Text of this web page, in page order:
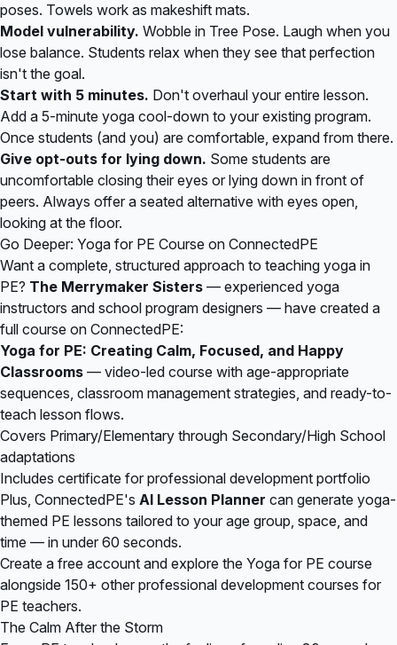
poses. Towels work as makeshift mats.
Model vulnerability. Wobble in Tree Pose. Laugh when you
lose balance. Students relax when they see that perfection
isn't the goal.
Start with 5 minutes. Don't overhaul your entire lesson.
Add a 5-minute yoga cool-down to your existing program.
Once students (and you) are comfortable, expand from there.
Give opt-outs for lying down. Some students are
uncomfortable closing their eyes or lying down in front of
peers. Always offer a seated alternative with eyes open,
looking at the floor.
Go Deeper: Yoga for PE Course on ConnectedPE
Want a complete, structured approach to teaching yoga in
PE? The Merrymaker Sisters — experienced yoga
instructors and school program designers — have created a
full course on ConnectedPE:
Yoga for PE: Creating Calm, Focused, and Happy
Classrooms — video-led course with age-appropriate
sequences, classroom management strategies, and ready-to-
teach lesson flows.
Covers Primary/Elementary through Secondary/High School
adaptations
Includes certificate for professional development portfolio
Plus, ConnectedPE's AI Lesson Planner can generate yoga-
themed PE lessons tailored to your age group, space, and
time — in under 60 seconds.
Create a free account and explore the Yoga for PE course
alongside 150+ other professional development courses for
PE teachers.
The Calm After the Storm